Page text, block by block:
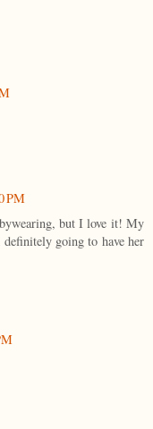
PM
but I love it! My
going to have her